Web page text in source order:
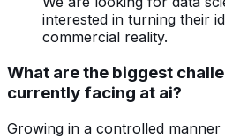
interested in turning their
commercial reality.
What are the biggest
currently facing at ai?
Growing in a controlled